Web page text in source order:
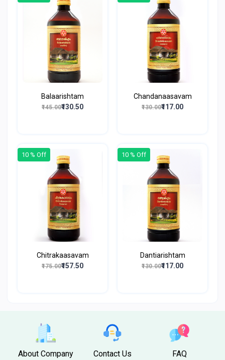
Balaarishtam
₹145.00₹130.50
Chandanaasavam
₹130.00₹117.00
10 % Off
Chitrakaasavam
₹175.00₹157.50
10 % Off
Dantiarishtam
₹130.00₹117.00
About Company Contact Us FAQ